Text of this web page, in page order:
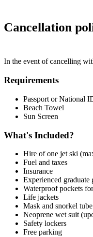
Cancellation
In the event of cancelling
Requirements
Passport or National
Beach Towel
Sun Screen
What's Included?
Hire of one jet ski
Fuel and taxes
Insurance
Experienced graduate
Waterproof pockets
Life jackets
Mask and snorkel tube
Neoprene wet suit
Safety lockers
Free parking